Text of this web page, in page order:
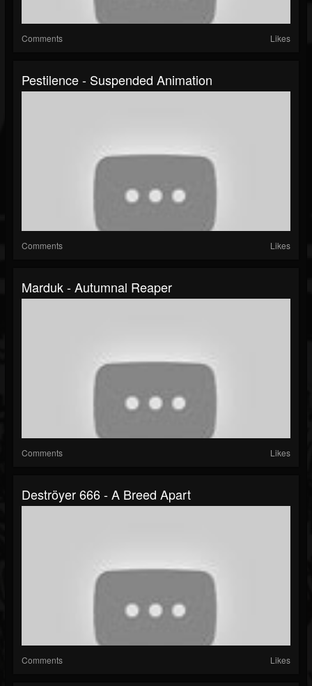
Comments Likes
Pestilence - Suspended Animation
Comments Likes
Marduk - Autumnal Reaper
Comments Likes
Deströyer 666 - A Breed Apart
Comments Likes